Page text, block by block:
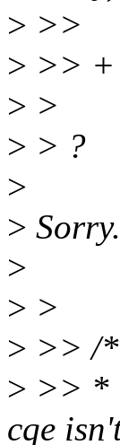
> >>
> >> +
> >
> > ?
>
> Sorry.
>
> >
> >> /*
> >> *
cqe